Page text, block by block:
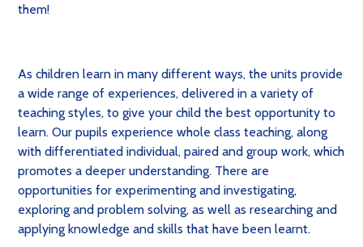
them!
As children learn in many different ways, the units provide
a wide range of experiences, delivered in a variety of
teaching styles, to give your child the best opportunity to
learn. Our pupils experience whole class teaching, along
with differentiated individual, paired and group work, which
promotes a deeper understanding. There are
opportunities for experimenting and investigating,
exploring and problem solving, as well as researching and
applying knowledge and skills that have been learnt.